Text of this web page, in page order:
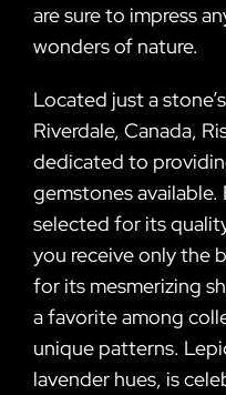
are sure to impress
wonders of nature.
Located just a
Riverdale, Canada,
dedicated to
gemstones available.
selected for its
you receive only the
for its mesmerizing
a favorite among
unique patterns.
lavender hues, is